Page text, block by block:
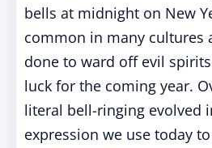
bells at midnight on New
common in many cultures
done to ward off evil
luck for the coming year.
literal bell-ringing evolved
expression we use today